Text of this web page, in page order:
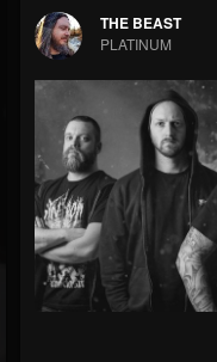
Forum
THE BEAST
PLATINUM